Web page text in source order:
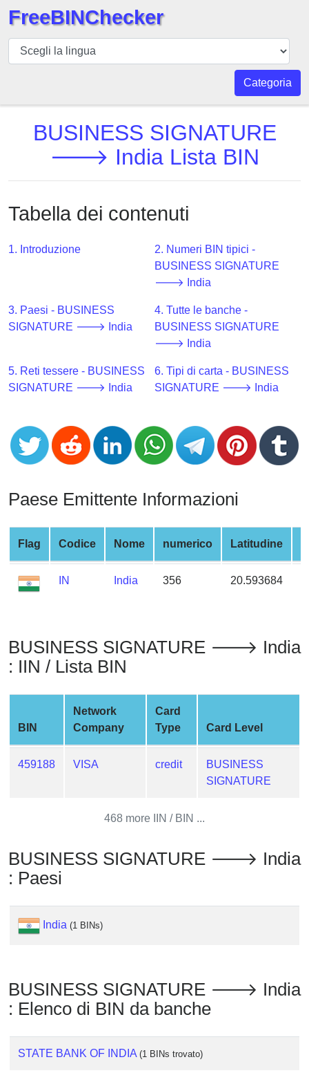
BIN
checker
Numero
API
BIN
Generator
BIN
Checker
CC
Generator
Banks
Validator
Credit
Generator
Credit
Card
Generator
Generate
BIN
Credit
Service
What
IP
Lookup
IP
BIN
Checker
FreeBINChecker
Categoria
BUSINESS SIGNATURE
🡒 India Lista BIN
Tabella dei contenuti
1. Introduzione
2. Numeri BIN tipici -
BUSINESS SIGNATURE
🡒 India
3. Paesi - BUSINESS
SIGNATURE 🡒 India
4. Tutte le banche -
BUSINESS SIGNATURE
🡒 India
5. Reti tessere - BUSINESS
SIGNATURE 🡒 India
6. Tipi di carta - BUSINESS
SIGNATURE 🡒 India
Paese Emittente Informazioni
Flag Codice Nome numerico Latitudine
IN India 356 20.593684
BUSINESS SIGNATURE 🡒 India
: IIN / Lista BIN
BIN
Network
Company
Card
Type
Card Level
459188 VISA credit
BUSINESS
SIGNATURE
468 more IIN / BIN ...
BUSINESS SIGNATURE 🡒 India
: Paesi
India (1 BINs)
BUSINESS SIGNATURE 🡒 India
: Elenco di BIN da banche
STATE BANK OF INDIA (1 BINs trovato)